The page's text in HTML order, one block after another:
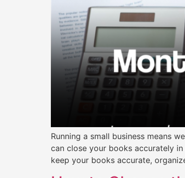
Running a small business means
can close your books accurately
keep your books accurate,